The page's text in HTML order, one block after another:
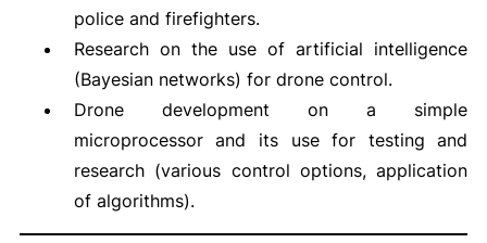
police and firefighters.
Research on the use of artificial intelligence
(Bayesian networks) for drone control.
Drone development on a simple
microprocessor and its use for testing and
research (various control options, application
of algorithms).